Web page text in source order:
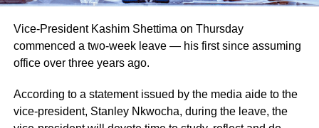
Vice-President Kashim Shettima on Thursday
commenced a two-week leave — his first since assuming
office over three years ago.
According to a statement issued by the media aide to the
vice-president, Stanley Nkwocha, during the leave, the